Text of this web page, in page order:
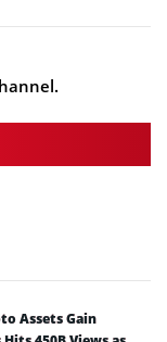
Assets Gain